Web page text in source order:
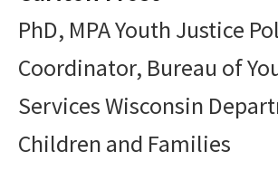
PhD, MPA Youth Justice
Coordinator, Bureau of
Services Wisconsin
Children and Families